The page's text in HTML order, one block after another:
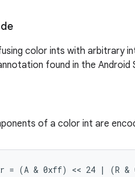
color ints with arbitrary
found in the Android
of a color int are
= (A & 0xff) << 24 | (R